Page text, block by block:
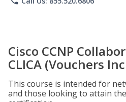
Cisco CCNP
CLICA (Vouchers
This course is intended for
and those looking to attain